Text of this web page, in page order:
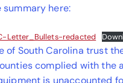
summary here:
Letter_Bullets-redacted
of South Carolina trust
complied with the